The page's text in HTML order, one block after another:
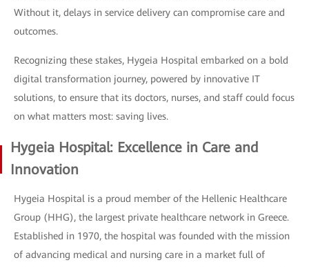
Without it, delays in service delivery can compromise care and
outcomes.
Recognizing these stakes, Hygeia Hospital embarked on a bold
digital transformation journey, powered by innovative IT
solutions, to ensure that its doctors, nurses, and staff could focus
on what matters most: saving lives.
Hygeia Hospital: Excellence in Care and
Innovation
Hygeia Hospital is a proud member of the Hellenic Healthcare
Group (HHG), the largest private healthcare network in Greece.
Established in 1970, the hospital was founded with the mission
of advancing medical and nursing care in a market full of